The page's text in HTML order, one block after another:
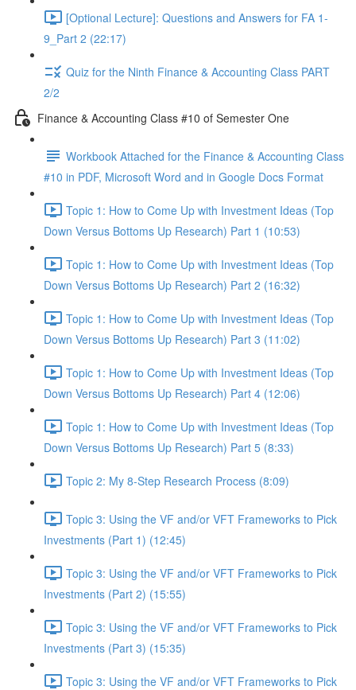
[Optional Lecture]: Questions and Answers for FA 1-
9_Part 2 (22:17)
Quiz for the Ninth Finance & Accounting Class PART
2/2
Finance & Accounting Class #10 of Semester One
Workbook Attached for the Finance & Accounting Class
#10 in PDF, Microsoft Word and in Google Docs Format
Topic 1: How to Come Up with Investment Ideas (Top
Down Versus Bottoms Up Research) Part 1 (10:53)
Topic 1: How to Come Up with Investment Ideas (Top
Down Versus Bottoms Up Research) Part 2 (16:32)
Topic 1: How to Come Up with Investment Ideas (Top
Down Versus Bottoms Up Research) Part 3 (11:02)
Topic 1: How to Come Up with Investment Ideas (Top
Down Versus Bottoms Up Research) Part 4 (12:06)
Topic 1: How to Come Up with Investment Ideas (Top
Down Versus Bottoms Up Research) Part 5 (8:33)
Topic 2: My 8-Step Research Process (8:09)
Topic 3: Using the VF and/or VFT Frameworks to Pick
Investments (Part 1) (12:45)
Topic 3: Using the VF and/or VFT Frameworks to Pick
Investments (Part 2) (15:55)
Topic 3: Using the VF and/or VFT Frameworks to Pick
Investments (Part 3) (15:35)
Topic 3: Using the VF and/or VFT Frameworks to Pick